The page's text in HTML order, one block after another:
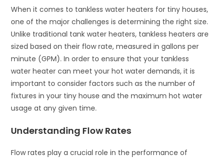
When it comes to tankless water heaters for tiny houses,
one of the major challenges is determining the right size.
Unlike traditional tank water heaters, tankless heaters are
sized based on their flow rate, measured in gallons per
minute (GPM). In order to ensure that your tankless
water heater can meet your hot water demands, it is
important to consider factors such as the number of
fixtures in your tiny house and the maximum hot water
usage at any given time.
Understanding Flow Rates
Flow rates play a crucial role in the performance of